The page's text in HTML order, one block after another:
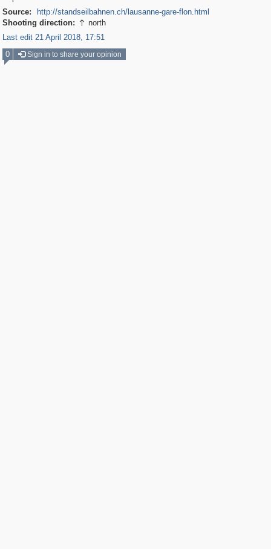
Source:
http://standseilbahnen.ch/lausanne-gare-flon.html
Shooting direction:  north
Last edit 21 April 2018, 17:51
0
Sign in to share your opinion